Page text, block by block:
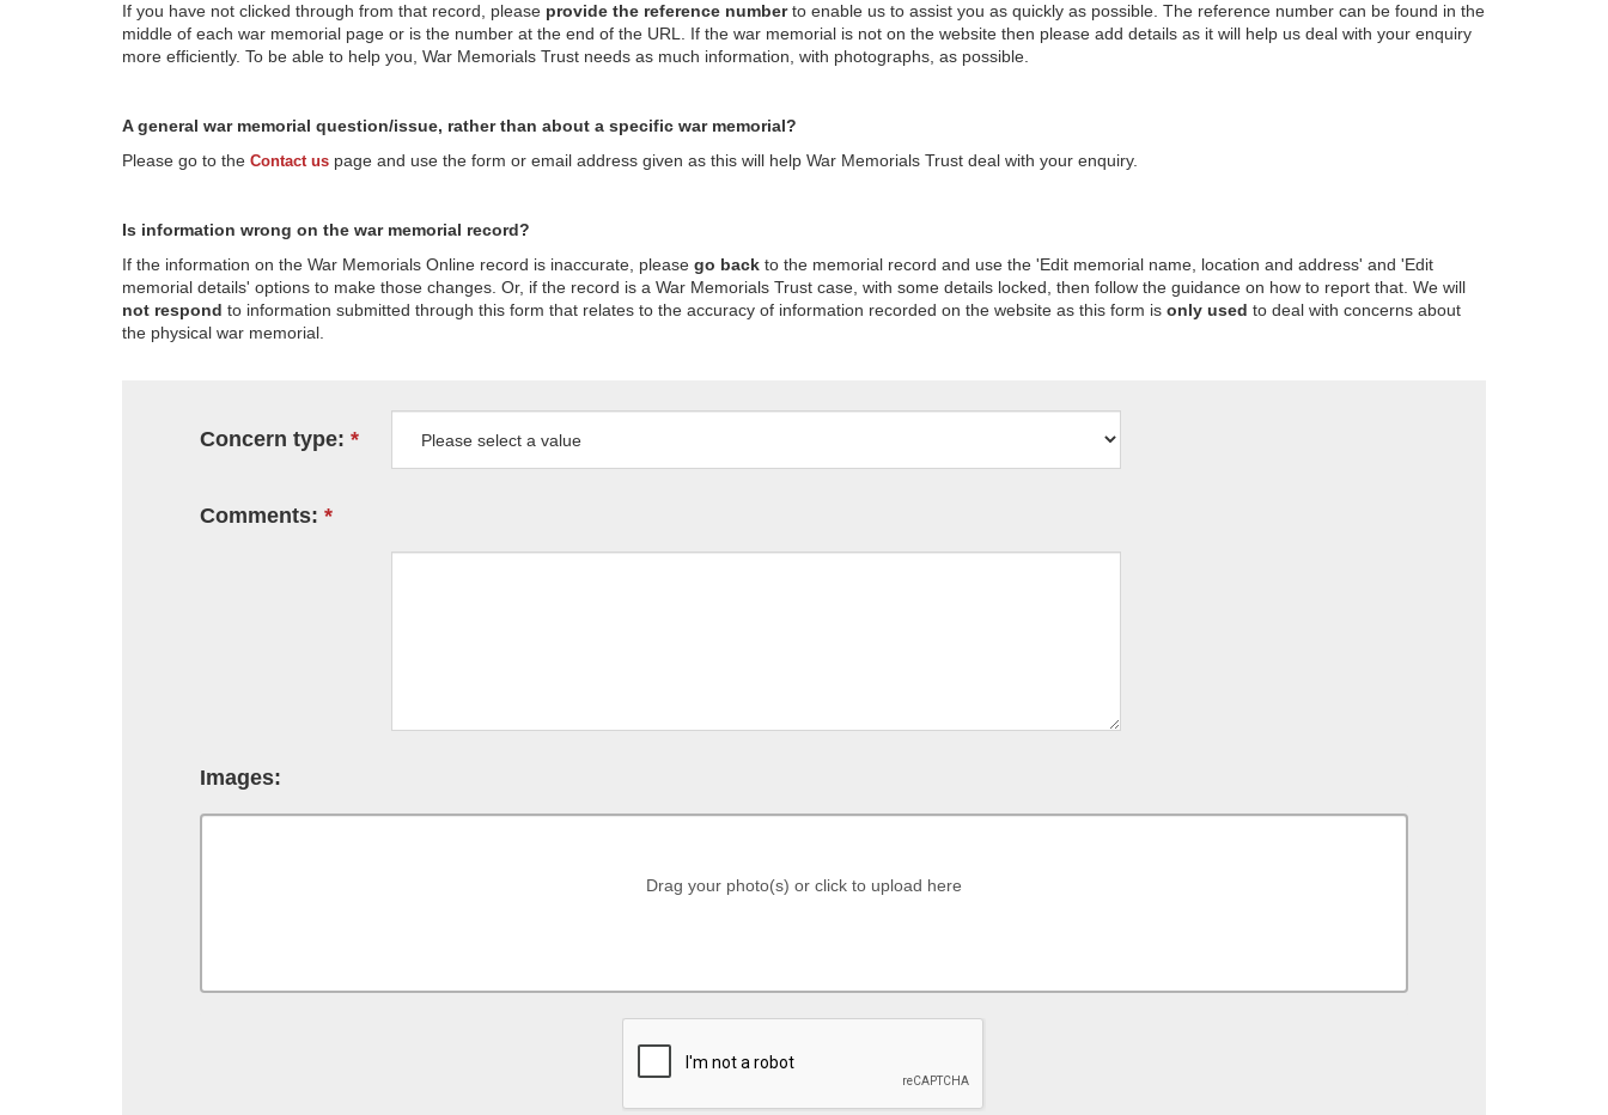
If you have not clicked through from that record, please provide the reference numberto enable us to assist you as quickly as possible. The reference number can be found in the
middle of each war memorial page or is the number at the end of the URL. If the war memorial is not on the website then please add details as it will help us deal with your enquiry
more efficiently. To be able to help you, War Memorials Trust needs as much information, with photographs, as possible.
A general war memorial question/issue, rather than about a specific war memorial?
Please go to the Contact us page and use the form or email address given as this will help War Memorials Trust deal with your enquiry.
Is information wrong on the war memorial record?
If the information on the War Memorials Online record is inaccurate, please go back to the memorial record and use the 'Edit memorial name, location and address' and 'Edit
memorial details' options to make those changes. Or, if the record is a War Memorials Trust case, with some details locked, then follow the guidance on how to report that. We will
not respond to information submitted through this form that relates to the accuracy of information recorded on the website as this form is only used to deal with concerns about
the physical war memorial.
Concern type:
Comments:
Images:
Drag your photo(s) or click to upload here